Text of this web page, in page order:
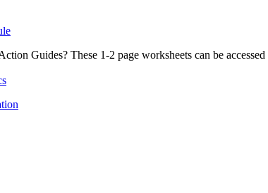
Guides? These 1-2 page worksheets can be accessed